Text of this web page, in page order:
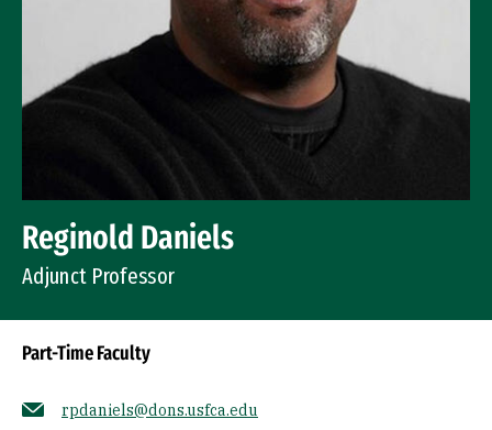
Reginold Daniels
Adjunct Professor
Part-Time Faculty
rpdaniels@dons.usfca.edu